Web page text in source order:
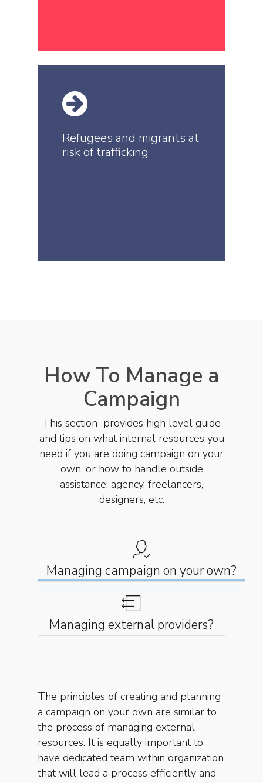
Refugees and migrants at
risk of trafficking
How To Manage a
Campaign
This section provides high level guide
and tips on what internal resources you
need if you are doing campaign on your
own, or how to handle outside
assistance: agency, freelancers,
designers, etc.
Managing campaign on your own?
Managing external providers?
The principles of creating and planning
a campaign on your own are similar to
the process of managing external
resources. It is equally important to
have dedicated team within organization
that will lead a process efficiently and